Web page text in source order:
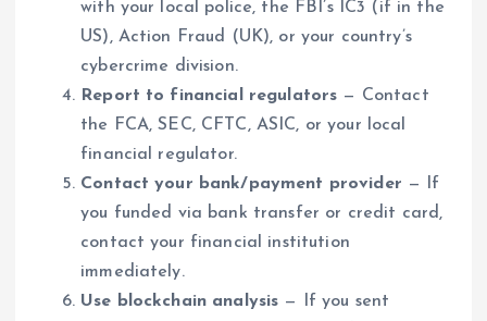
with your local police, the FBI’s IC3 (if in the
US), Action Fraud (UK), or your country’s
cybercrime division.
Report to financial regulators — Contact
the FCA, SEC, CFTC, ASIC, or your local
financial regulator.
Contact your bank/payment provider — If
you funded via bank transfer or credit card,
contact your financial institution
immediately.
Use blockchain analysis — If you sent